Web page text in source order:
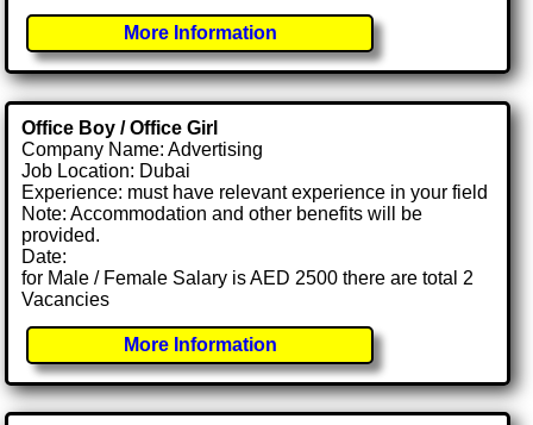
More Information
Office Boy / Office Girl
Company Name: Advertising
Job Location: Dubai
Experience: must have relevant experience in your field
Note: Accommodation and other benefits will be
provided.
Date:
for Male / Female Salary is AED 2500 there are total 2
Vacancies
More Information